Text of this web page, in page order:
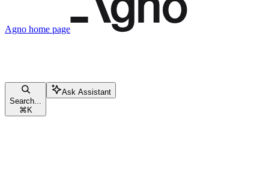
Agno home page
Search...
⌘ K
Ask Assistant